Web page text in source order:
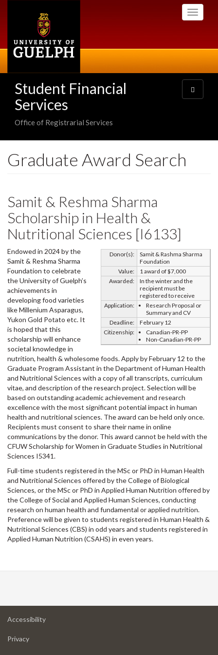
Toggle
Student Financial
Services
Office of Registrarial Services
Toggle
navigation
Graduate Award Search
Samit & Reshma Sharma
Scholarship in Health &
Nutritional Sciences [I6133]
Donor(s):
Samit & Rashma Sharma
Foundation
Value:
1 award of $7,000
Awarded:
In the winter and the
recipient must be
registered to receive
Application:
Research Proposal or
Summary and CV
Deadline:
February 12
Citizenship:
Canadian-PR-PP
Non-Canadian-PR-PP
Endowed in 2024 by the
Samit & Reshma Sharma
Foundation to celebrate
the University of Guelph’s
achievements in
developing food varieties
like Millenium Asparagus,
Yukon Gold Potato etc. It
is hoped that this
scholarship will enhance
societal knowledge in
nutrition, health & wholesome foods. Apply by February 12 to the
Graduate Program Assistant in the Department of Human Health
and Nutritional Sciences with a copy of all transcripts, curriculum
vitae, and description of the research project. Selection will be
based on outstanding academic achievement and research
excellence with the most significant potential impact in human
health and nutritional sciences. The award can be held only once.
Recipients must consent to share their name in online
communications by the donor. This award cannot be held with the
CFUW Scholarship for Women in Graduate Studies in Nutritional
Sciences I5341.
Full-time students registered in the MSc or PhD in Human Health
and Nutritional Sciences offered by the College of Biological
Sciences, or the MSc or PhD in Applied Human Nutrition offered by
the College of Social and Applied Human Sciences, conducting
research on human health and fundamental or applied nutrition.
Preference will be given to students registered in Human Health &
Nutritional Sciences (CBS) in odd years and students registered in
Applied Human Nutrition (CSAHS) in even years.
Accessibilityat
Privacyat